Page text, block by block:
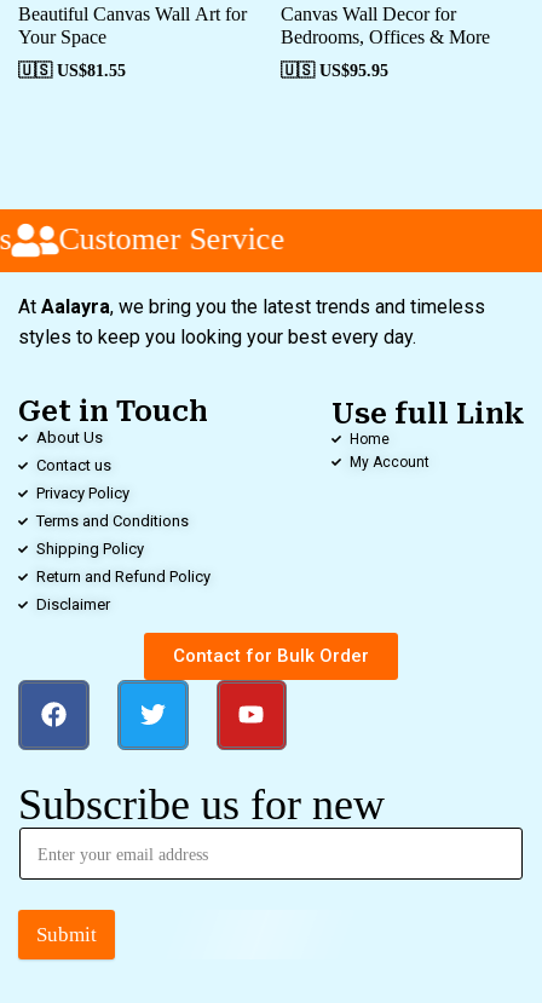
Beautiful Canvas Wall Art for
Your Space
🇺🇸 US$81.55
Canvas Wall Decor for
Bedrooms, Offices & More
🇺🇸 US$95.95
Customer Service
At Aalayra, we bring you the latest trends and timeless
styles to keep you looking your best every day.
Get in Touch
About Us
Contact us
Privacy Policy
Terms and Conditions
Shipping Policy
Return and Refund Policy
Disclaimer
Use full Link
Home
My Account
Contact for Bulk Order
Subscribe us for new
Submit